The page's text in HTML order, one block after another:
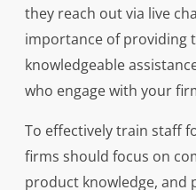
they reach out via live
importance of providing
knowledgeable
who engage with your
To effectively train staff
firms should focus on
product knowledge, and